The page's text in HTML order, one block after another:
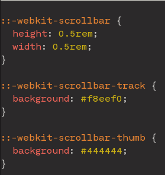
::-webkit-scrollbar
{
height: 0.5rem ;
width: 0.5rem ;
}
::-webkit-scrollbar-track
{
background : #f8eef0 ;
}
::-webkit-scrollbar-thumb
{
background : #444444 ;
}